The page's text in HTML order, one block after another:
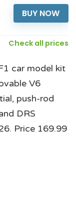
BUY NOW
Check all prices
car model kit
V6
push-rod
DRS
Price 169.99